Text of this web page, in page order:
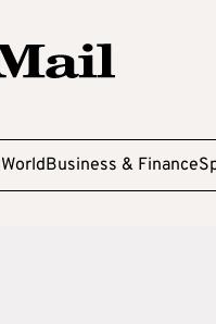
WorldBusiness & Finance